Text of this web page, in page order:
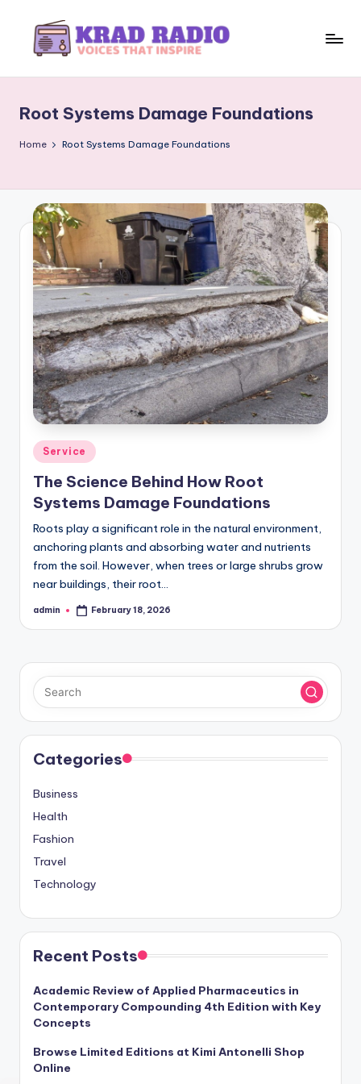
a
d
a
d
o
Inspire
Root Systems Damage Foundations
Home Root Systems Damage Foundations
Posted
in
Service
The Science Behind How Root
Systems Damage Foundations
Roots play a significant role in the natural environment,
anchoring plants and absorbing water and nutrients
from the soil. However, when trees or large shrubs grow
near buildings, their root…
Posted
admin February 18, 2026
Categories
Business
Health
Fashion
Travel
Technology
Recent Posts
Academic Review of Applied Pharmaceutics in
Contemporary Compounding 4th Edition with Key
Concepts
Browse Limited Editions at Kimi Antonelli Shop
Online